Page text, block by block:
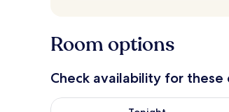
Room options
Check availability for these
Check availability for tonight Aug 7